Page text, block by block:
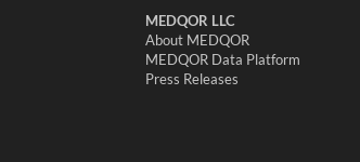
MEDQOR LLC
About MEDQOR
MEDQOR Data Platform
Press Releases